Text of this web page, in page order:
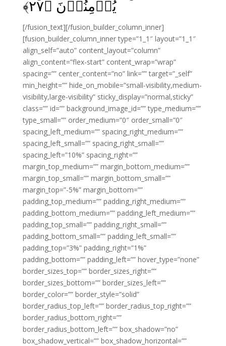
يُؤۡمِنُوۡنَ‏ ﴿۲۷﴾
[/fusion_text][/fusion_builder_column_inner]
[fusion_builder_column_inner type=”1_1″ layout=”1_1″
align_self=”auto” content_layout=”column”
align_content=”flex-start” content_wrap=”wrap”
spacing=”” center_content=”no” link=”” target=”_self”
min_height=”” hide_on_mobile=”small-visibility,medium-
visibility,large-visibility” sticky_display=”normal,sticky”
class=”” id=”” background_image_id=”” type_medium=””
type_small=”” order_medium=”0″ order_small=”0″
spacing_left_medium=”” spacing_right_medium=””
spacing_left_small=”” spacing_right_small=””
spacing_left=”10%” spacing_right=””
margin_top_medium=”” margin_bottom_medium=””
margin_top_small=”” margin_bottom_small=””
margin_top=”-5%” margin_bottom=””
padding_top_medium=”” padding_right_medium=””
padding_bottom_medium=”” padding_left_medium=””
padding_top_small=”” padding_right_small=””
padding_bottom_small=”” padding_left_small=””
padding_top=”3%” padding_right=”1%”
padding_bottom=”” padding_left=”” hover_type=”none”
border_sizes_top=”” border_sizes_right=””
border_sizes_bottom=”” border_sizes_left=””
border_color=”” border_style=”solid”
border_radius_top_left=”” border_radius_top_right=””
border_radius_bottom_right=””
border_radius_bottom_left=”” box_shadow=”no”
box_shadow_vertical=”” box_shadow_horizontal=””